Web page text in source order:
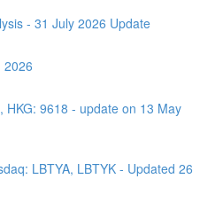
- 31 July 2026 Update
2026
HKG: 9618 - update on 13 May
LBTYA, LBTYK - Updated 26